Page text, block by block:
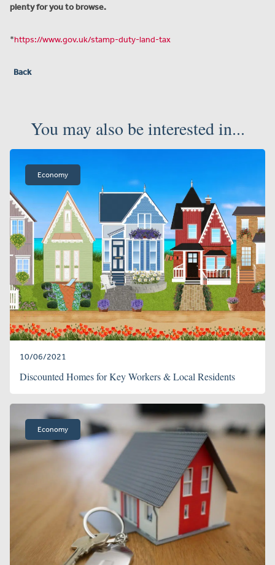
plenty for you to browse.
*https://www.gov.uk/stamp-duty-land-tax
Back
You may also be interested in...
Economy
10/06/2021
Discounted Homes for Key Workers & Local Residents
Economy